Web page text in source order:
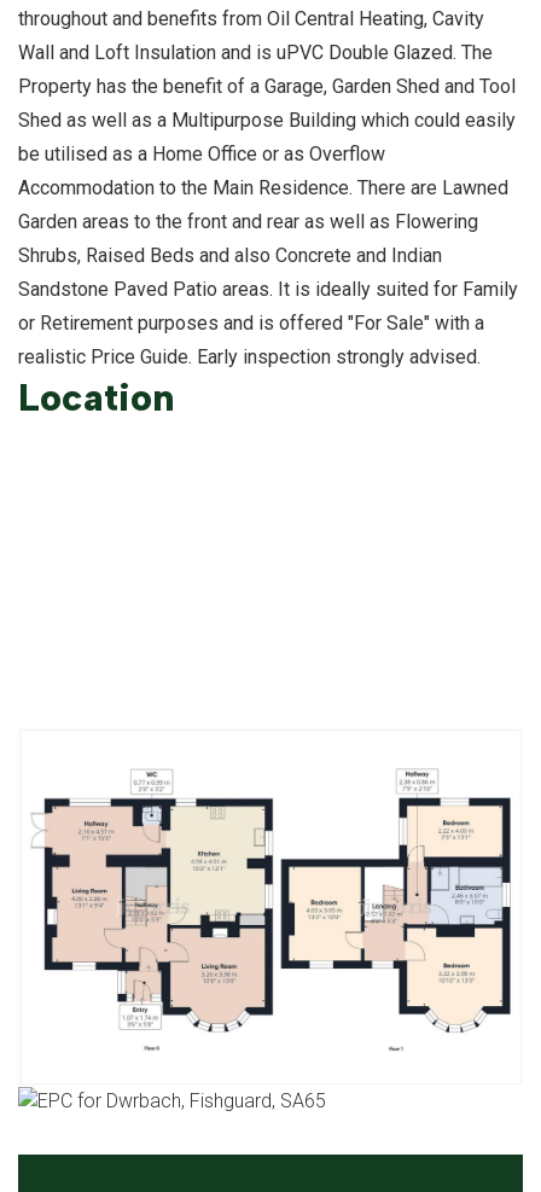
throughout and benefits from Oil Central Heating, Cavity
Wall and Loft Insulation and is uPVC Double Glazed. The
Property has the benefit of a Garage, Garden Shed and Tool
Shed as well as a Multipurpose Building which could easily
be utilised as a Home Office or as Overflow
Accommodation to the Main Residence. There are Lawned
Garden areas to the front and rear as well as Flowering
Shrubs, Raised Beds and also Concrete and Indian
Sandstone Paved Patio areas. It is ideally suited for Family
or Retirement purposes and is offered "For Sale" with a
realistic Price Guide. Early inspection strongly advised.
Location